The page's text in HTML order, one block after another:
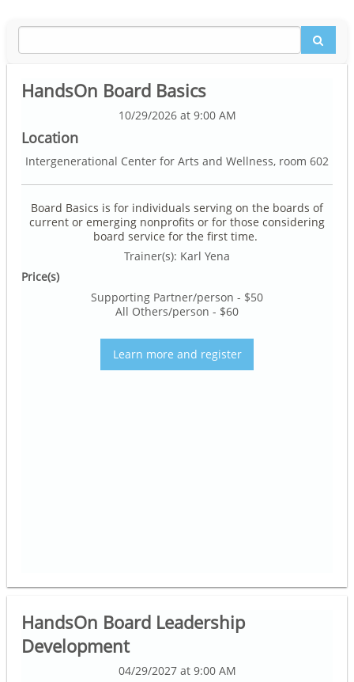
HandsOn Board Basics
10/29/2026 at 9:00 AM
Location
Intergenerational Center for Arts and Wellness, room 602
Board Basics is for individuals serving on the boards of
current or emerging nonprofits or for those considering
board service for the first time.
Trainer(s): Karl Yena
Price(s)
Supporting Partner/person - $50
All Others/person - $60
Learn more and register
HandsOn Board Leadership
Development
04/29/2027 at 9:00 AM